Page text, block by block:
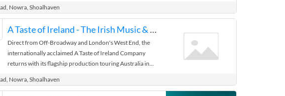
Nowra, Shoalhaven
A Taste of Ireland - The Irish Music & Dance Sensation
Direct from Off-Broadway and London's West End, the
internationally acclaimed A Taste of Ireland Company
returns with its flagship production touring Australia in
and ...
Nowra, Shoalhaven